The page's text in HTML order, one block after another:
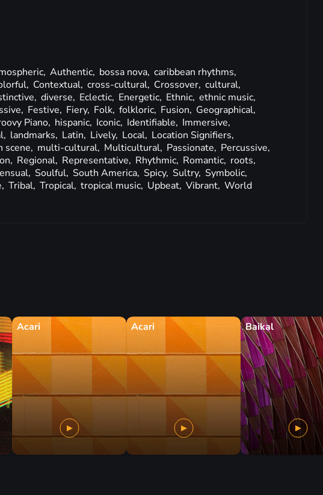
Authentic, bossa nova, caribbean rhythms,
Contextual, cross-cultural, Crossover, cultural,
diverse, Eclectic, Energetic, Ethnic, ethnic music,
Festive, Fiery, Folk, folkloric, Fusion, Geographical,
Piano, hispanic, Iconic, Identifiable, Immersive,
landmarks, Latin, Lively, Local, Location Signifiers,
scene, multi-cultural, Multicultural, Passionate, Percussive,
Regional, Representative, Rhythmic, Romantic, roots,
Soulful, South America, Spicy, Sultry, Symbolic,
Tribal, Tropical, tropical music, Upbeat, Vibrant, World
Acari Acari Baikal